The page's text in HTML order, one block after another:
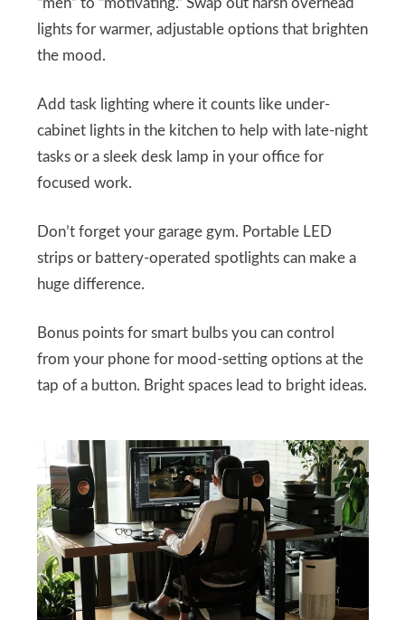
“meh” to “motivating.” Swap out harsh overhead
lights for warmer, adjustable options that brighten
the mood.
Add task lighting where it counts like under-
cabinet lights in the kitchen to help with late-night
tasks or a sleek desk lamp in your office for
focused work.
Don’t forget your garage gym. Portable LED
strips or battery-operated spotlights can make a
huge difference.
Bonus points for smart bulbs you can control
from your phone for mood-setting options at the
tap of a button. Bright spaces lead to bright ideas.